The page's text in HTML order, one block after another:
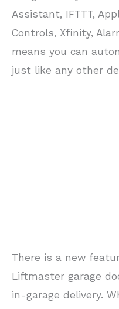
Assistant, IFTTT,
Controls, Xfinity,
means you can
just like any other
There is a new
Liftmaster garage
in-garage delivery.